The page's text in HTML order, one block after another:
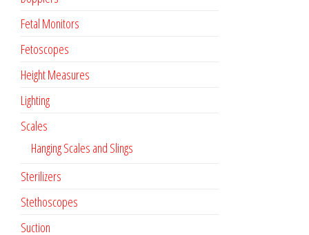
Fetal Monitors
Fetoscopes
Height Measures
Lighting
Scales
Hanging Scales and Slings
Sterilizers
Stethoscopes
Suction